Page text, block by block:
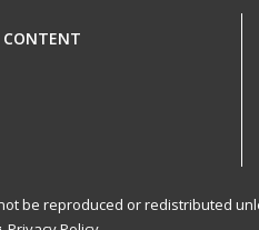
be reproduced or redistributed